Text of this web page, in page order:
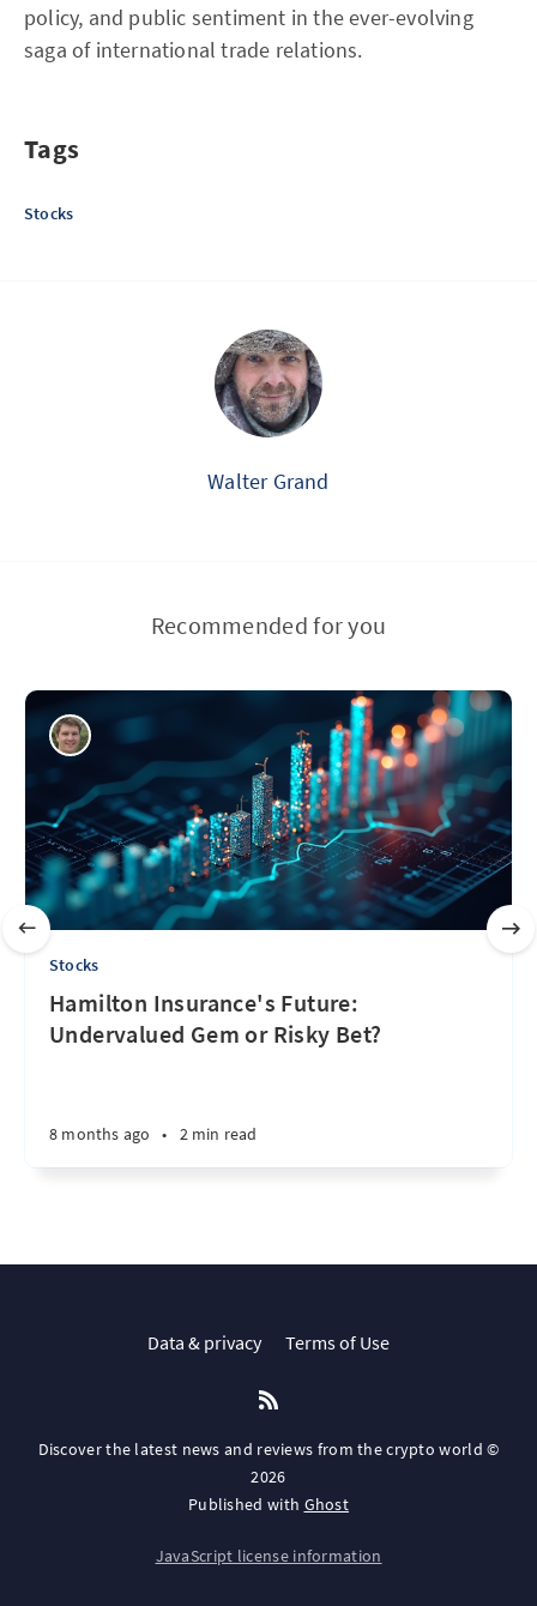
policy, and public sentiment in the ever-evolving
saga of international trade relations.
Tags
Stocks
Walter Grand
Recommended for you
Stocks
Hamilton Insurance's Future:
Undervalued Gem or Risky Bet?
8 months ago • 2 min read
Data & privacy Terms of Use
Discover the latest news and reviews from the crypto world ©
2026
Published with Ghost
JavaScript license information